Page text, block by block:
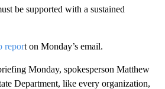
be supported with a sustained
report on Monday’s email.
Monday, spokesperson Matthew
Department, like every organization,